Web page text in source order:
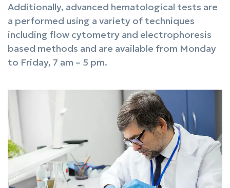
Additionally, advanced hematological tests are
a performed using a variety of techniques
including flow cytometry and electrophoresis
based methods and are available from Monday
to Friday, 7 am – 5 pm.